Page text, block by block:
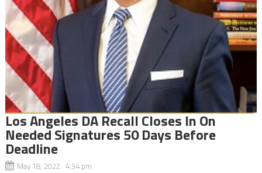
Los Angeles DA Recall Closes In On
Needed Signatures 50 Days Before
Deadline
May 18, 2022 4:34 pm